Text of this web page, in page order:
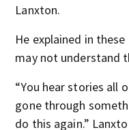
Lanxton.
He explained in
may not understand
“You hear stories all
gone through
do this again.”